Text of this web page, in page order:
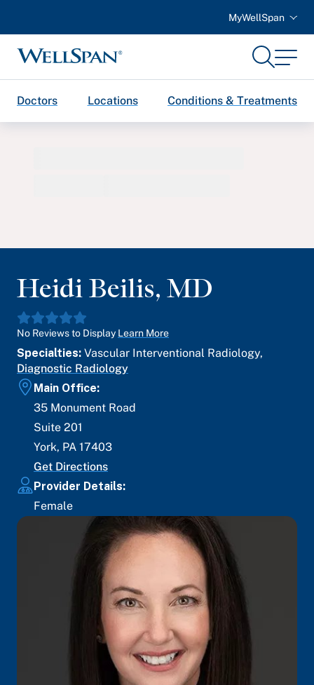
MyWellSpan
WellSpan
SearchMenu
Doctors Locations Conditions & Treatments
Heidi Beilis, MD
No Reviews to Display Learn More
Specialties: Vascular Interventional Radiology,
Diagnostic Radiology
Main Office:
35 Monument Road
Suite 201
York, PA 17403
Get Directions
Provider Details:
Female